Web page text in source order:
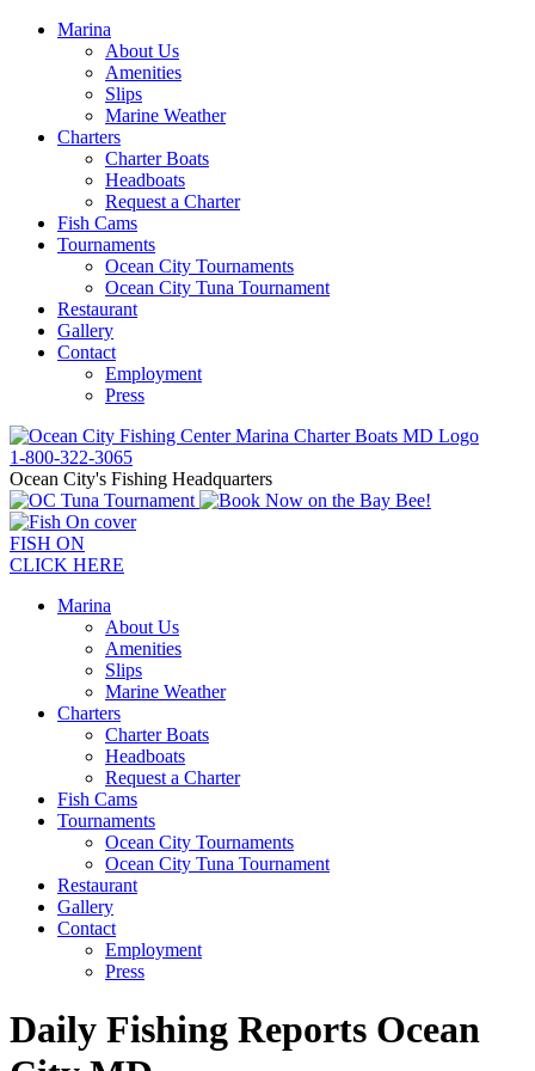
Marina
About Us
Amenities
Slips
Marine Weather
Charters
Charter Boats
Headboats
Request a Charter
Fish Cams
Tournaments
Ocean City Tournaments
Ocean City Tuna Tournament
Restaurant
Gallery
Contact
Employment
Press
1-800-322-3065
Ocean City's Fishing Headquarters
FISH ON
CLICK HERE
Marina
About Us
Amenities
Slips
Marine Weather
Charters
Charter Boats
Headboats
Request a Charter
Fish Cams
Tournaments
Ocean City Tournaments
Ocean City Tuna Tournament
Restaurant
Gallery
Contact
Employment
Press
Daily Fishing Reports Ocean